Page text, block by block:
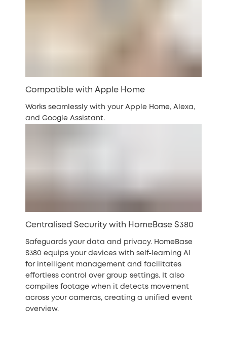
Compatible with Apple Home
Works seamlessly with your Apple Home, Alexa,
and Google Assistant.
Centralised Security with HomeBase S380
Safeguards your data and privacy. HomeBase
S380 equips your devices with self-learning AI
for intelligent management and facilitates
effortless control over group settings. It also
compiles footage when it detects movement
across your cameras, creating a unified event
overview.